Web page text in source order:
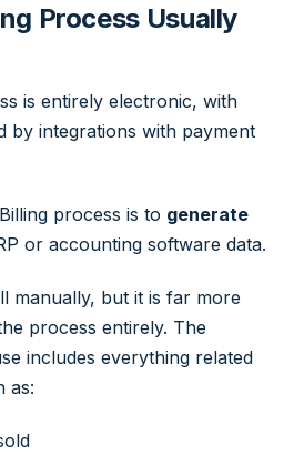
Process Usually
is entirely electronic, with
by integrations with payment
process is to generate
or accounting software data.
manually, but it is far more
process entirely. The
includes everything related
as: